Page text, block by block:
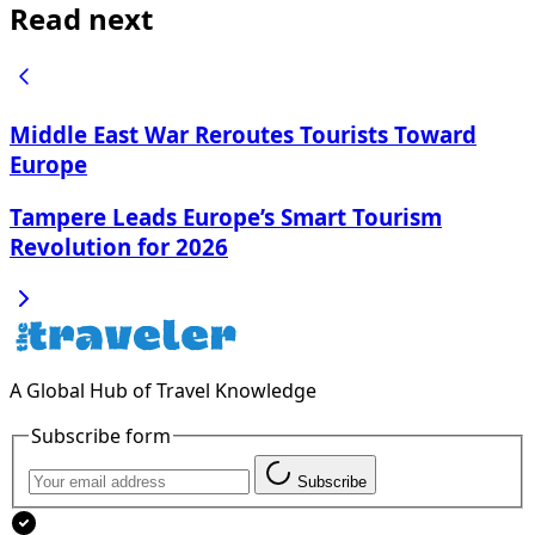
Read next
Middle East War Reroutes Tourists Toward
Europe
Tampere Leads Europe’s Smart Tourism
Revolution for 2026
A Global Hub of Travel Knowledge
Subscribe form
Subscribe